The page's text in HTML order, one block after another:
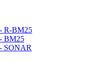
R-BM25
BM25
SONAR